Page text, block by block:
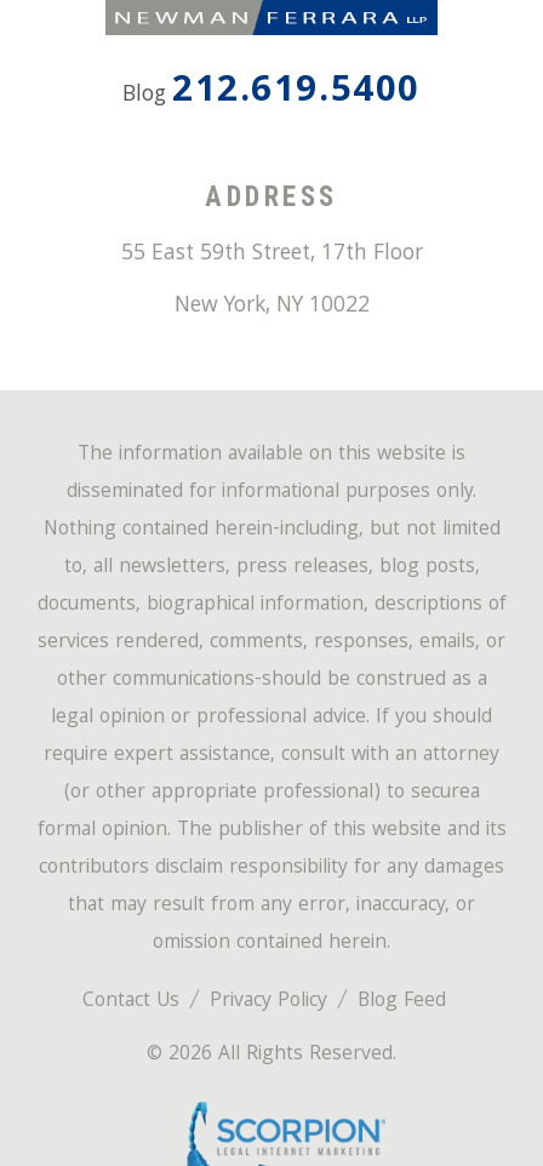
Blog 212.619.5400
ADDRESS
55 East 59th Street, 17th Floor
New York, NY 10022
Contact Us Privacy Policy
Blog Feed
© 2026 All Rights Reserved.
The information available on this website is
disseminated for informational purposes only.
Nothing contained herein-including, but not limited
to, all newsletters, press releases, blog posts,
documents, biographical information, descriptions of
services rendered, comments, responses, emails, or
other communications-should be construed as a
legal opinion or professional advice. If you should
require expert assistance, consult with an attorney
(or other appropriate professional) to securea
formal opinion. The publisher of this website and its
contributors disclaim responsibility for any damages
that may result from any error, inaccuracy, or
omission contained herein.